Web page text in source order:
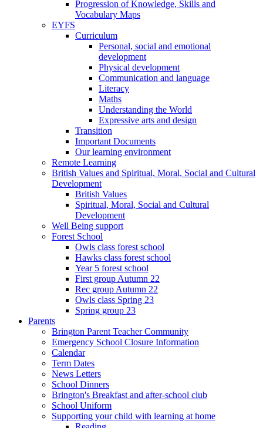
Progression of Knowledge, Skills and
Vocabulary Maps
EYFS
Curriculum
Personal, social and emotional
development
Physical development
Communication and language
Literacy
Maths
Understanding the World
Expressive arts and design
Transition
Important Documents
Our learning environment
Remote Learning
British Values and Spiritual, Moral, Social and Cultural
Development
British Values
Spiritual, Moral, Social and Cultural
Development
Well Being support
Forest School
Owls class forest school
Hawks class forest school
Year 5 forest school
First group Autumn 22
Rec group Autumn 22
Owls class Spring 23
Spring group 23
Parents
Brington Parent Teacher Community
Emergency School Closure Information
Calendar
Term Dates
News Letters
School Dinners
Brington's Breakfast and after-school club
School Uniform
Supporting your child with learning at home